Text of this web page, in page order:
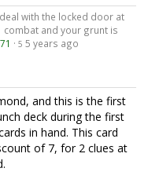
with the locked door at
combat and your grunt is
· 5 5 years ago
and this is the first
deck during the first
in hand. This card
of 7, for 2 clues at